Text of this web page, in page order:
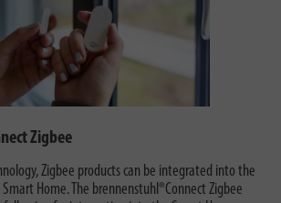
Zigbee
Zigbee products can be integrated into the
Home. The brennenstuhl®Connect Zigbee